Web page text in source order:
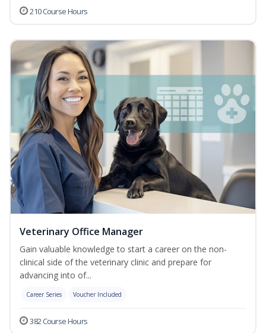
210 Course Hours
Veterinary Office Manager
Gain valuable knowledge to start a career on the non-
clinical side of the veterinary clinic and prepare for
advancing into of...
Career Series Voucher Included
382 Course Hours